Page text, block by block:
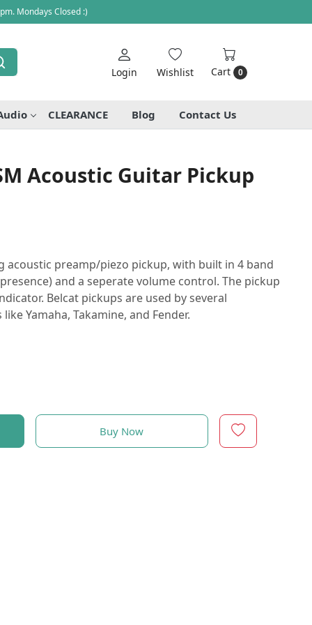
Mondays Closed :)
Login Wishlist Cart 0
CLEARANCE Blog Contact Us
Acoustic Guitar Pickup
acoustic preamp/piezo pickup, with built in 4 band
and a seperate volume control. The pickup
Belcat pickups are used by several
Yamaha, Takamine, and Fender.
Buy Now